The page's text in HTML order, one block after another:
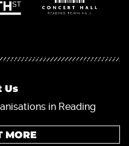
Us
in Reading
MORE